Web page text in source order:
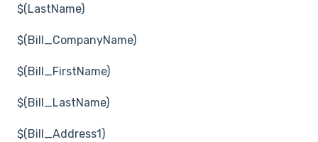
$(LastName)
$(Bill_CompanyName)
$(Bill_FirstName)
$(Bill_LastName)
$(Bill_Address1)